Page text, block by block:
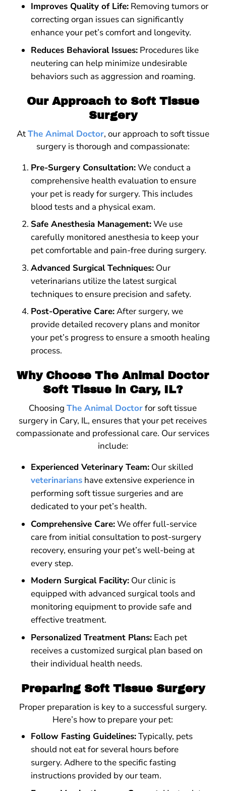
Improves Quality of Life: Removing tumors or
correcting organ issues can significantly
enhance your pet’s comfort and longevity.
Reduces Behavioral Issues: Procedures like
neutering can help minimize undesirable
behaviors such as aggression and roaming.
Our Approach to Soft Tissue
Surgery
AtThe Animal Doctor, our approach to soft tissue
surgery is thorough and compassionate:
Pre-Surgery Consultation:We conduct a
comprehensive health evaluation to ensure
your pet is ready for surgery. This includes
blood tests and a physical exam.
Safe Anesthesia Management:We use
carefully monitored anesthesia to keep your
pet comfortable and pain-free during surgery.
Advanced Surgical Techniques: Our
veterinarians utilize the latest surgical
techniques to ensure precision and safety.
Post-Operative Care:After surgery, we
provide detailed recovery plans and monitor
your pet’s progress to ensure a smooth healing
process.
Why Choose The Animal Doctor
Soft Tissue in Cary, IL?
ChoosingThe Animal Doctorfor soft tissue
surgery in Cary, IL, ensures that your pet receives
compassionate and professional care. Our services
include:
Experienced Veterinary Team: Our skilled
veterinarians have extensive experience in
performing soft tissue surgeries and are
dedicated to your pet’s health.
Comprehensive Care:We offer full-service
care from initial consultation to post-surgery
recovery, ensuring your pet’s well-being at
every step.
Modern Surgical Facility: Our clinic is
equipped with advanced surgical tools and
monitoring equipment to provide safe and
effective treatment.
Personalized Treatment Plans: Each pet
receives a customized surgical plan based on
their individual health needs.
Preparing Soft Tissue Surgery
Proper preparation is key to a successful surgery.
Here’s how to prepare your pet:
Follow Fasting Guidelines:Typically, pets
should not eat for several hours before
surgery. Adhere to the specific fasting
instructions provided by our team.